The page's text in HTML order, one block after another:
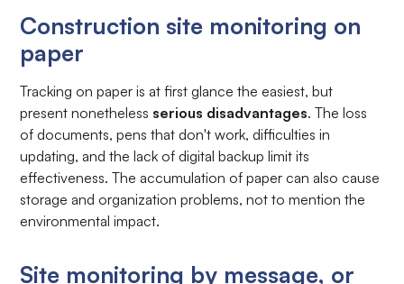
Construction site monitoring on
paper
Tracking on paper is at first glance the easiest, but
present nonetheless serious disadvantages. The loss
of documents, pens that don't work, difficulties in
updating, and the lack of digital backup limit its
effectiveness. The accumulation of paper can also cause
storage and organization problems, not to mention the
environmental impact.
Site monitoring by message, or